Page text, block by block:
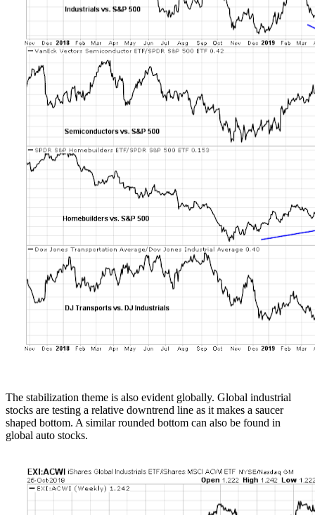
The stabilization theme is also evident globally. Global industrial
stocks are testing a relative downtrend line as it makes a saucer
shaped bottom. A similar rounded bottom can also be found in
global auto stocks.